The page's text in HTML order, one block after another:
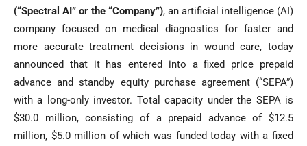
(“Spectral AI” or the “Company”), an artificial intelligence (AI)
company focused on medical diagnostics for faster and
more accurate treatment decisions in wound care, today
announced that it has entered into a fixed price prepaid
advance and standby equity purchase agreement (“SEPA”)
with a long-only investor. Total capacity under the SEPA is
$30.0 million, consisting of a prepaid advance of $12.5
million, $5.0 million of which was funded today with a fixed